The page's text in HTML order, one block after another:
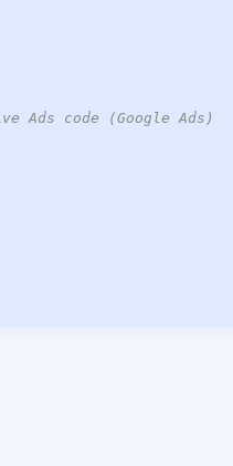
Ads code (Google Ads)